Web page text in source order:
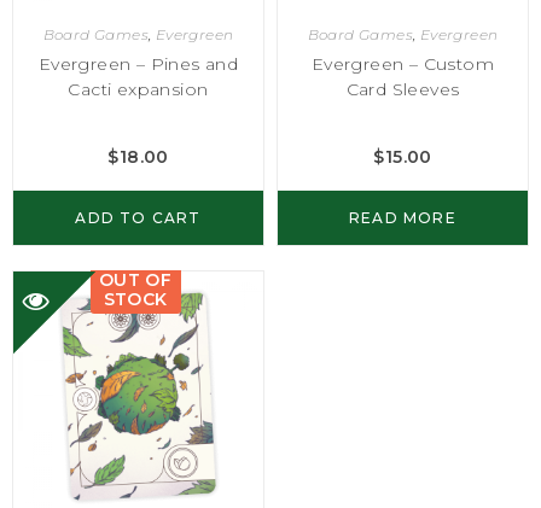
Board Games, Evergreen
Evergreen – Pines and
Cacti expansion
$18.00
ADD TO CART
Board Games, Evergreen
Evergreen – Custom
Card Sleeves
$15.00
READ MORE
OUT OF
STOCK